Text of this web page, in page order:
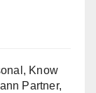
Know
Partner,